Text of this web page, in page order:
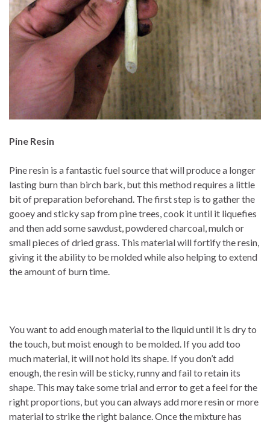
Pine Resin
Pine resin is a fantastic fuel source that will produce a longer
lasting burn than birch bark, but this method requires a little
bit of preparation beforehand. The first step is to gather the
gooey and sticky sap from pine trees, cook it until it liquefies
and then add some sawdust, powdered charcoal, mulch or
small pieces of dried grass. This material will fortify the resin,
giving it the ability to be molded while also helping to extend
the amount of burn time.
You want to add enough material to the liquid until it is dry to
the touch, but moist enough to be molded. If you add too
much material, it will not hold its shape. If you don’t add
enough, the resin will be sticky, runny and fail to retain its
shape. This may take some trial and error to get a feel for the
right proportions, but you can always add more resin or more
material to strike the right balance. Once the mixture has